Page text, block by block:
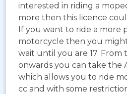
interested in riding a
more then this licence
If you want to ride a more
motorcycle then you
wait until you are 17. From
onwards you can take the
which allows you to ride
cc and with some